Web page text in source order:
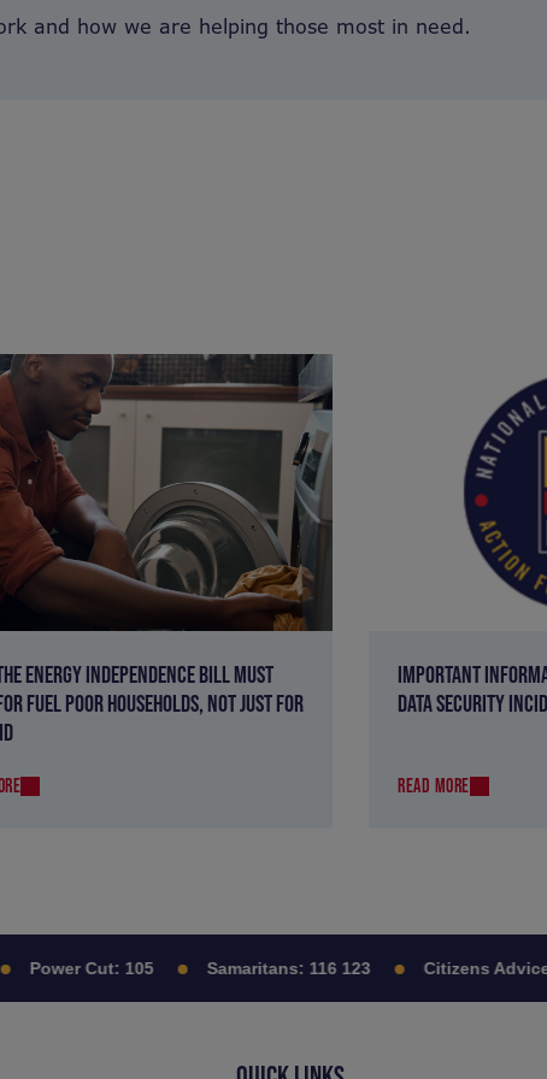
and how we are helping those most in need.
ENERGY INDEPENDENCE BILL MUST
FUEL POOR HOUSEHOLDS, NOT JUST FOR
IMPORTANT
DATA SECURITY
READ MORE
Power Cut: 105 Samaritans: 116 123 Citizens Advice: